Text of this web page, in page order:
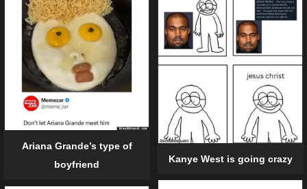
Ariana Grande’s type of
boyfriend
Kanye West is going crazy